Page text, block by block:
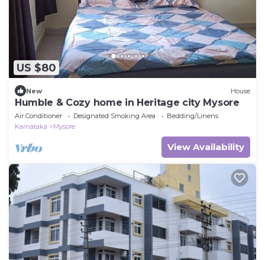
US $80
New House
Humble & Cozy home in Heritage city Mysore
Air Conditioner Designated Smoking Area
Bedding/Linens
Karnataka
Mysore
View Availability